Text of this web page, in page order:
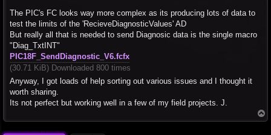
The PIC's FC looks way more complex as its producing lots of data to
test the limits of the 'RecieveDiagnosticValues' AD
But really all that is needed to send Diagnosic data is the single macro
"Diag_TxtINT"
PIC18F_SendDiagnostic_V6.fcfx
(30.71 KiB) Downloaded 800 times
Anyway, I got loads of help sorting out various issues and I thought it
worth sharing.
Its not perfect but working well in a few of my field projects. J.
o